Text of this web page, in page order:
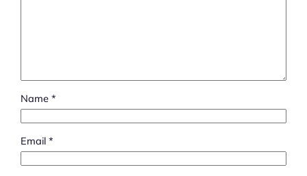
Name*
Email*